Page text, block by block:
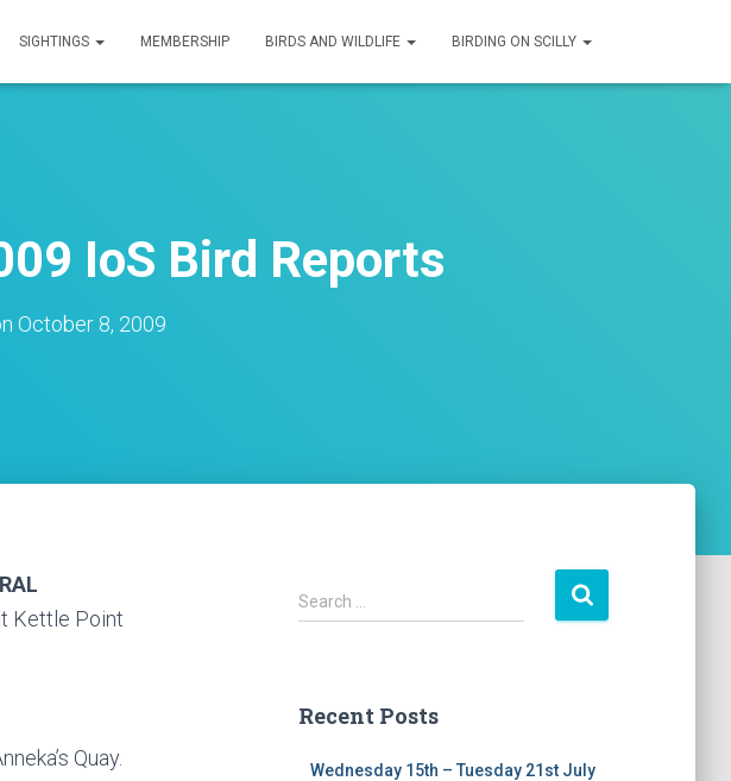
SIGHTINGS MEMBERSHIP BIRDS AND WILDLIFE BIRDING ON SCILLY
IoS Bird Reports
October 8, 2009
Kettle Point
Quay.
S
e
h
Search …
Recent Posts
Wednesday 15th – Tuesday 21st July